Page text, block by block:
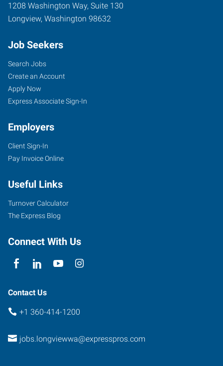
1208 Washington Way, Suite 130
Longview, Washington 98632
Job Seekers
Search Jobs
Create an Account
Apply Now
Express Associate Sign-In
Employers
Client Sign-In
Pay Invoice Online
Useful Links
Turnover Calculator
The Express Blog
Connect With Us
Contact Us
+1 360-414-1200
jobs.longviewwa@expresspros.com